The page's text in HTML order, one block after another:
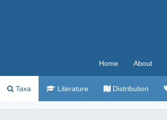
Home About
Taxa Literature Distribution